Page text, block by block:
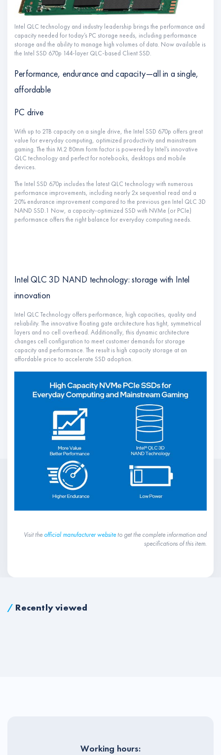
Intel QLC technology and industry leadership brings the performance and
capacity needed for today’s PC storage needs, including performance
storage and the ability to manage high volumes of data. Now available is
the Intel SSD 670p 144-layer QLC-based Client SSD.
Performance, endurance and capacity—all in a single,
affordable
PC drive
With up to 2TB capacity on a single drive, the Intel SSD 670p offers great
value for everyday computing, optimized productivity and mainstream
gaming. The thin M.2 80mm form factor is powered by Intel’s innovative
QLC technology and perfect for notebooks, desktops and mobile
devices.
The Intel SSD 670p includes the latest QLC technology with numerous
performance improvements, including nearly 2x sequential read and a
20% endurance improvement compared to the previous gen Intel QLC 3D
NAND SSD.1 Now, a capacity-optimized SSD with NVMe (or PCIe)
performance offers the right balance for everyday computing needs.
Intel QLC 3D NAND technology: storage with Intel
innovation
Intel QLC Technology offers performance, high capacities, quality and
reliability. The innovative floating gate architecture has tight, symmetrical
layers and no cell overhead. Additionally, this dynamic architecture
changes cell configuration to meet customer demands for storage
capacity and performance. The result is high capacity storage at an
affordable price to accelerate SSD adoption.
Visit the official manufacturer websiteto get the complete information and
specifications of this item.
/ Recently viewed
Working hours: